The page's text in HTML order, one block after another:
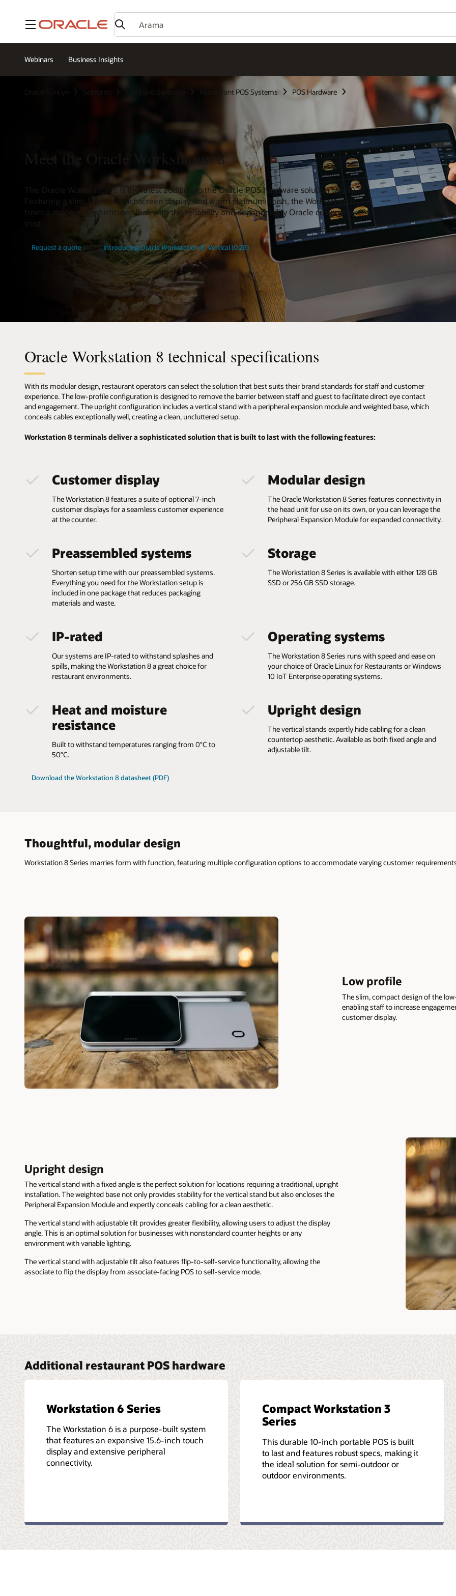
Menü
Webinars Business Insights
Restaurant POS Systems POS Hardware
Meet the Oracle Workstation 8
The Oracle Workstation 8 is the latest addition to the Oracle POS hardware solution family.
Featuring a slim, 14-inch touchscreen display and warm platinum finish, the Workstation 8
fuses a modern, sophisticated look with the reliability and dependability Oracle customers
Request a quote Introducing Oracle Workstation 8: Vertical (0:28)
Oracle Workstation 8 technical specifications
With its modular design, restaurant operators can select the solution that best suits their brand standards for staff and customer
experience. The low-profile configuration is designed to remove the barrier between staff and guest to facilitate direct eye contact
and engagement. The upright configuration includes a vertical stand with a peripheral expansion module and weighted base, which
conceals cables exceptionally well, creating a clean, uncluttered setup.
Workstation 8 terminals deliver a sophisticated solution that is built to last with the following features:
Customer display
The Workstation 8 features a suite of optional 7-inch
customer displays for a seamless customer experience
at the counter.
Modular design
The Oracle Workstation 8 Series features connectivity in
the head unit for use on its own, or you can leverage the
Peripheral Expansion Module for expanded connectivity.
Preassembled systems
Shorten setup time with our preassembled systems.
Everything you need for the Workstation setup is
included in one package that reduces packaging
materials and waste.
Storage
The Workstation 8 Series is available with either 128 GB
SSD or 256 GB SSD storage.
IP-rated
Our systems are IP-rated to withstand splashes and
spills, making the Workstation 8 a great choice for
restaurant environments.
Operating systems
The Workstation 8 Series runs with speed and ease on
your choice of Oracle Linux for Restaurants or Windows
10 IoT Enterprise operating systems.
Heat and moisture
resistance
Built to withstand temperatures ranging from 0°C to
50°C.
Upright design
The vertical stands expertly hide cabling for a clean
countertop aesthetic. Available as both fixed angle and
adjustable tilt.
Download the Workstation 8 datasheet (PDF)
Thoughtful, modular design
Workstation 8 Series marries form with function, featuring multiple configuration options to accommodate varying customer
Low profile
The slim, compact design of the
enabling staff to increase
customer display.
Upright design
The vertical stand with a fixed angle is the perfect solution for locations requiring a traditional, upright
installation. The weighted base not only provides stability for the vertical stand but also encloses the
Peripheral Expansion Module and expertly conceals cabling for a clean aesthetic.
The vertical stand with adjustable tilt provides greater flexibility, allowing users to adjust the display
angle. This is an optimal solution for businesses with nonstandard counter heights or any
environment with variable lighting.
The vertical stand with adjustable tilt also features flip-to-self-service functionality, allowing the
associate to flip the display from associate-facing POS to self-service mode.
Additional restaurant POS hardware
Workstation 6 Series
The Workstation 6 is a purpose-built system
that features an expansive 15.6-inch touch
display and extensive peripheral
connectivity.
Compact Workstation 3
Series
This durable 10-inch portable POS is built
to last and features robust specs, making it
the ideal solution for semi-outdoor or
outdoor environments.